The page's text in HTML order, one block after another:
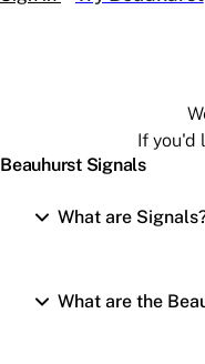
If you'd
Beauhurst Signals
What are
What are the